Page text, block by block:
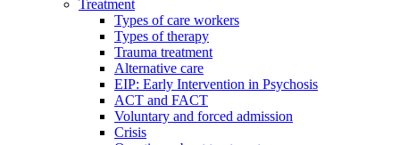
Treatment
Types of care workers
Types of therapy
Trauma treatment
Alternative care
EIP: Early Intervention in Psychosis
ACT and FACT
Voluntary and forced admission
Crisis